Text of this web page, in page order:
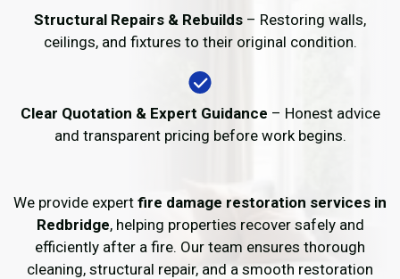
Structural Repairs & Rebuilds – Restoring walls,
ceilings, and fixtures to their original condition.
Clear Quotation & Expert Guidance – Honest advice
and transparent pricing before work begins.
We provide expert fire damage restoration services in
Redbridge, helping properties recover safely and
efficiently after a fire. Our team ensures thorough
cleaning, structural repair, and a smooth restoration